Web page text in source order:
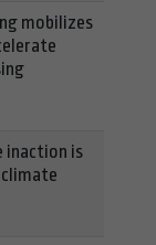
mobilizes
inaction is